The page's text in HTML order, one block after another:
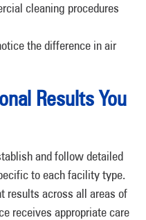
cleaning procedures
the difference in air
Results You
and follow detailed
to each facility type.
results across all areas of
receives appropriate care